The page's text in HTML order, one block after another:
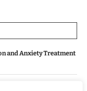
and Anxiety Treatment